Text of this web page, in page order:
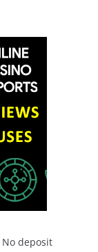
deposit